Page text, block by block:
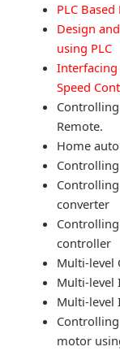
PLC
Design
using PLC
Interfacing
Speed
Remote.
Home
converter
controller
Multi-level
Multi-level
Multi-level
motor